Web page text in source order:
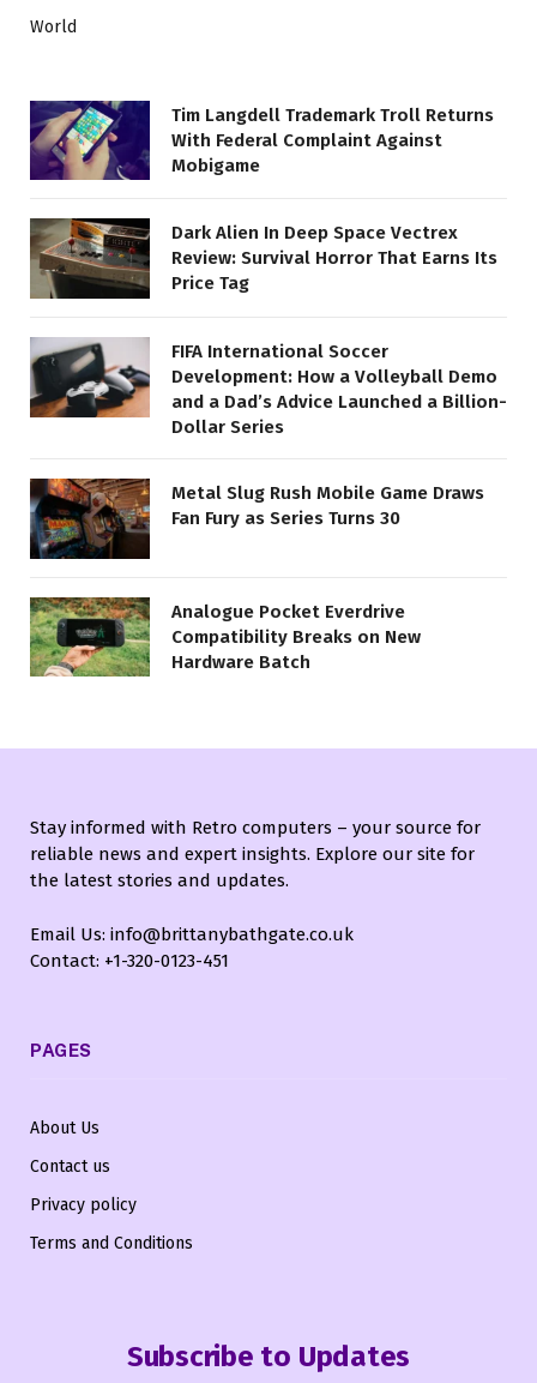
World
Tim Langdell Trademark Troll Returns
With Federal Complaint Against
Mobigame
Dark Alien In Deep Space Vectrex
Review: Survival Horror That Earns Its
Price Tag
FIFA International Soccer
Development: How a Volleyball Demo
and a Dad’s Advice Launched a Billion-
Dollar Series
Metal Slug Rush Mobile Game Draws
Fan Fury as Series Turns 30
Analogue Pocket Everdrive
Compatibility Breaks on New
Hardware Batch
Stay informed with Retro computers – your source for
reliable news and expert insights. Explore our site for
the latest stories and updates.
Email Us: info@brittanybathgate.co.uk
Contact: +1-320-0123-451
PAGES
About Us
Contact us
Privacy policy
Terms and Conditions
Subscribe to Updates